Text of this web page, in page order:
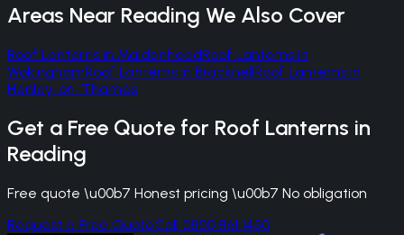
Areas Near Reading We Also Cover
Roof Lanterns in MaidenheadRoof Lanterns in
WokinghamRoof Lanterns in BracknellRoof Lanterns in
Henley-on-Thames
Get a Free Quote for Roof Lanterns in
Reading
Free quote \u00b7 Honest pricing \u00b7 No obligation
Request a Free QuoteCall 0800 861 1450